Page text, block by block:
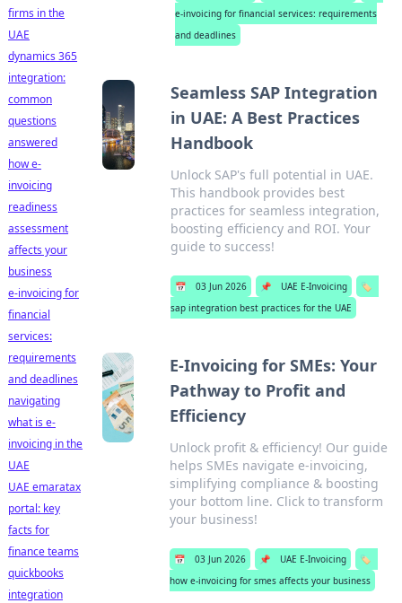
e-invoicing for financial services: requirements
and deadlines
Seamless SAP Integration
in UAE: A Best Practices
Handbook
Unlock SAP's full potential in UAE.
This handbook provides best
practices for seamless integration,
boosting efficiency and ROI. Your
guide to success!
📅 03 Jun 2026 📌 UAE E-Invoicing
🏷️
sap integration best practices for the UAE
E-Invoicing for SMEs: Your
Pathway to Profit and
Efficiency
Unlock profit & efficiency! Our guide
helps SMEs navigate e-invoicing,
simplifying compliance & boosting
your bottom line. Click to transform
your business!
📅 03 Jun 2026 📌 UAE E-Invoicing
🏷️
how e-invoicing for smes affects your business
firms in the
UAE
dynamics 365
integration:
common
questions
answered
how e-
invoicing
readiness
assessment
affects your
business
e-invoicing for
financial
services:
requirements
and deadlines
navigating
what is e-
invoicing in the
UAE
UAE emaratax
portal: key
facts for
finance teams
quickbooks
integration